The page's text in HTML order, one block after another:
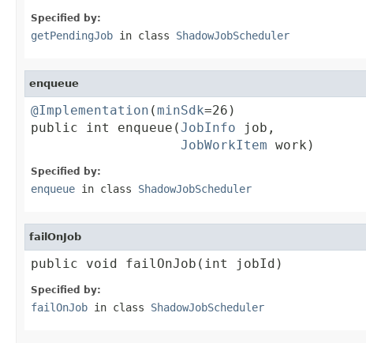
Specified by:
getPendingJob in class ShadowJobScheduler
enqueue
@Implementation (minSdk=26)
public int enqueue(JobInfo job,
JobWorkItem work)
Specified by:
enqueue in class ShadowJobScheduler
failOnJob
public void failOnJob(int jobId)
Specified by:
failOnJob in class ShadowJobScheduler